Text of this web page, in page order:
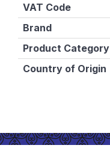
VAT Code
Brand
Product Category
Country of Origin